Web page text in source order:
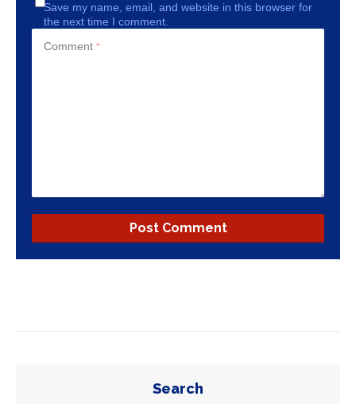
Save my name, email, and website in this browser for
the next time I comment.
Comment *
Search